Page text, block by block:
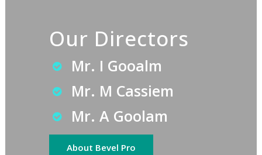
Our Directors
Mr. I Gooalm
Mr. M Cassiem
Mr. A Goolam
About Bevel Pro